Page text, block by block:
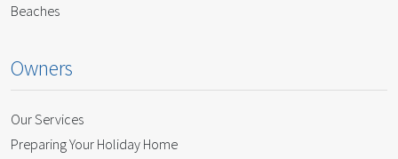
Beaches
Owners
Our Services
Preparing Your Holiday Home